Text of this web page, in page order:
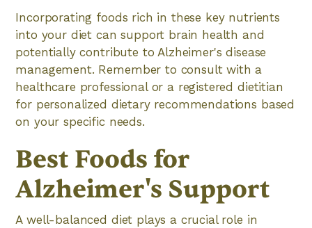
Incorporating foods rich in these key nutrients
into your diet can support brain health and
potentially contribute to Alzheimer's disease
management. Remember to consult with a
healthcare professional or a registered dietitian
for personalized dietary recommendations based
on your specific needs.
Best Foods for
Alzheimer's Support
A well-balanced diet plays a crucial role in